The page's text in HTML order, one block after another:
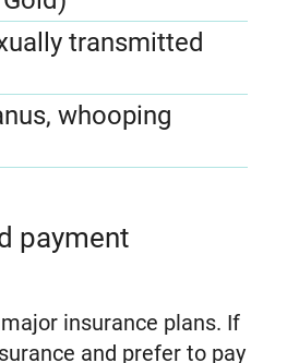
transmitted
whooping
payment
insurance plans. If
and prefer to pay